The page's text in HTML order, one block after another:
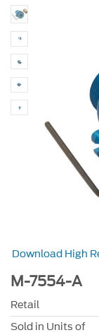
Download High
M-7554-A
Retail
Sold in Units of